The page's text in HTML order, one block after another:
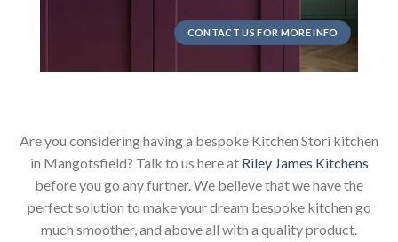
CONTACT US FOR MORE INFO
Are you considering having a bespoke Kitchen Stori kitchen
in Mangotsfield? Talk to us here at Riley James Kitchens
before you go any further. We believe that we have the
perfect solution to make your dream bespoke kitchen go
much smoother, and above all with a quality product.